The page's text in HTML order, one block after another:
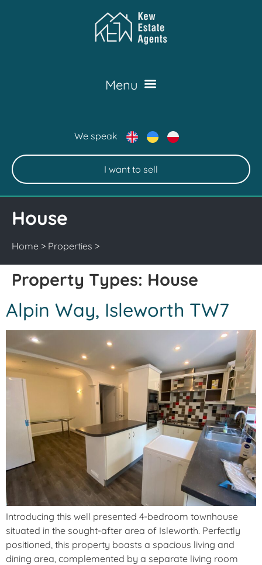
We speak
I want to sell
House
Home > Properties >
Property Types: House
Alpin Way, Isleworth TW7
Introducing this well presented 4-bedroom townhouse
situated in the sought-after area of Isleworth. Perfectly
positioned, this property boasts a spacious living and
dining area, complemented by a separate living room